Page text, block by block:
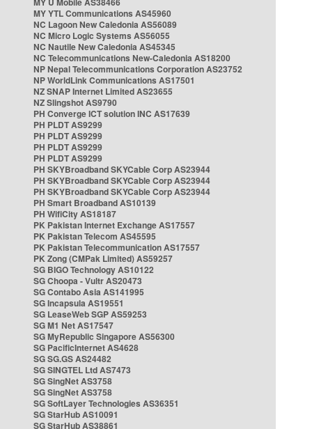
MY YTL Communications AS45960
NC Lagoon New Caledonia AS56089
NC Micro Logic Systems AS56055
NC Nautile New Caledonia AS45345
NC Telecommunications New-Caledonia AS18200
NP Nepal Telecommunications Corporation AS23752
NP WorldLink Communications AS17501
NZ SNAP Internet Limited AS23655
NZ Slingshot AS9790
PH Converge ICT solution INC AS17639
PH PLDT AS9299
PH PLDT AS9299
PH PLDT AS9299
PH PLDT AS9299
PH SKYBroadband SKYCable Corp AS23944
PH SKYBroadband SKYCable Corp AS23944
PH SKYBroadband SKYCable Corp AS23944
PH Smart Broadband AS10139
PH WifiCity AS18187
PK Pakistan Internet Exchange AS17557
PK Pakistan Telecom AS45595
PK Pakistan Telecommunication AS17557
PK Zong (CMPak Limited) AS59257
SG BIGO Technology AS10122
SG Choopa - Vultr AS20473
SG Contabo Asia AS141995
SG Incapsula AS19551
SG LeaseWeb SGP AS59253
SG M1 Net AS17547
SG MyRepublic Singapore AS56300
SG PacificInternet AS4628
SG SG.GS AS24482
SG SINGTEL Ltd AS7473
SG SingNet AS3758
SG SingNet AS3758
SG SoftLayer Technologies AS36351
SG StarHub AS10091
SG StarHub AS38861